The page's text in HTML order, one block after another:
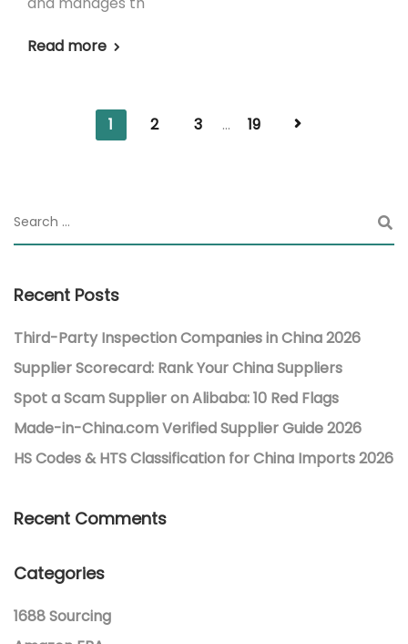
Read more
1 2 3 ... 19
Recent Posts
Third-Party Inspection Companies in China 2026
Supplier Scorecard: Rank Your China Suppliers
Spot a Scam Supplier on Alibaba: 10 Red Flags
Made-in-China.com Verified Supplier Guide 2026
HS Codes & HTS Classification for China Imports 2026
Recent Comments
Categories
1688 Sourcing